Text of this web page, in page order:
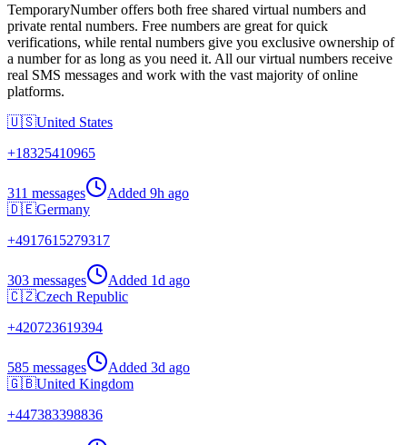
TemporaryNumber offers both free shared virtual numbers and
private rental numbers. Free numbers are great for quick
verifications, while rental numbers give you exclusive ownership of
a number for as long as you need it. All our virtual numbers receive
real SMS messages and work with the vast majority of online
platforms.
🇺🇸United States
+18325410965
311 messages Added 9h ago
🇩🇪Germany
+4917615279317
303 messages Added 1d ago
🇨🇿Czech Republic
+420723619394
585 messages Added 3d ago
🇬🇧United Kingdom
+447383398836